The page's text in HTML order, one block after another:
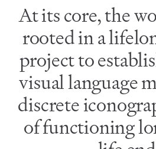
At its core, the
rooted in a
project to
visual language
discrete
of functioning